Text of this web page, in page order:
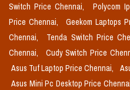
Switch Price Chennai,
Polycom
Price Chennai,
Geekom Laptops
Chennai,
Tenda Switch Price
Chennai,
Cudy Switch Price
Asus Tuf Laptop Price Chennai,
Asus Mini Pc Desktop Price